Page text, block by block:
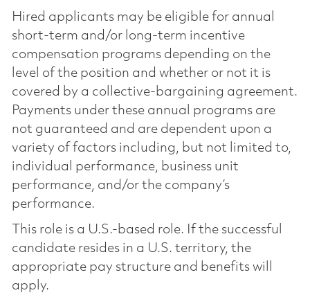
Hired applicants may be eligible for annual
short-term and/or long-term incentive
compensation programs depending on the
level of the position and whether or not it is
covered by a collective-bargaining agreement.
Payments under these annual programs are
not guaranteed and are dependent upon a
variety of factors including, but not limited to,
individual performance, business unit
performance, and/or the company’s
performance.
This role is a U.S.-based role. If the successful
candidate resides in a U.S. territory, the
appropriate pay structure and benefits will
apply.